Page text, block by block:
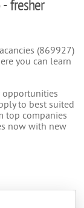
- fresher
(869927)
you can learn
opportunities
to best suited
top companies
now with new